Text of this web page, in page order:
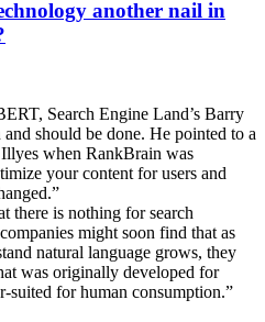
another nail in
Search Engine Land’s Barry
should be done. He pointed to a
when RankBrain was
your content for users and
there is nothing for search
might soon find that as
natural language grows, they
was originally developed for
suited for human consumption.”